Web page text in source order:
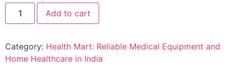
ELKO
150
Stainless
Steel
Stethoscope
Add to cart
Category: Health Mart: Reliable Medical Equipment and
Home Healthcare in India